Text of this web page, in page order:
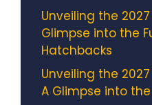
Unveiling the
Glimpse into the
Hatchbacks
Unveiling the
A Glimpse into the